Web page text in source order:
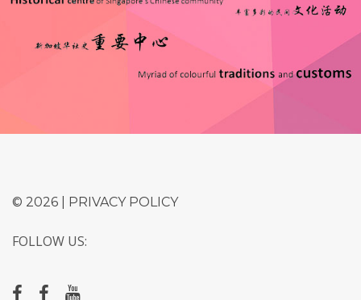
© 2026 | PRIVACY POLICY
FOLLOW US: